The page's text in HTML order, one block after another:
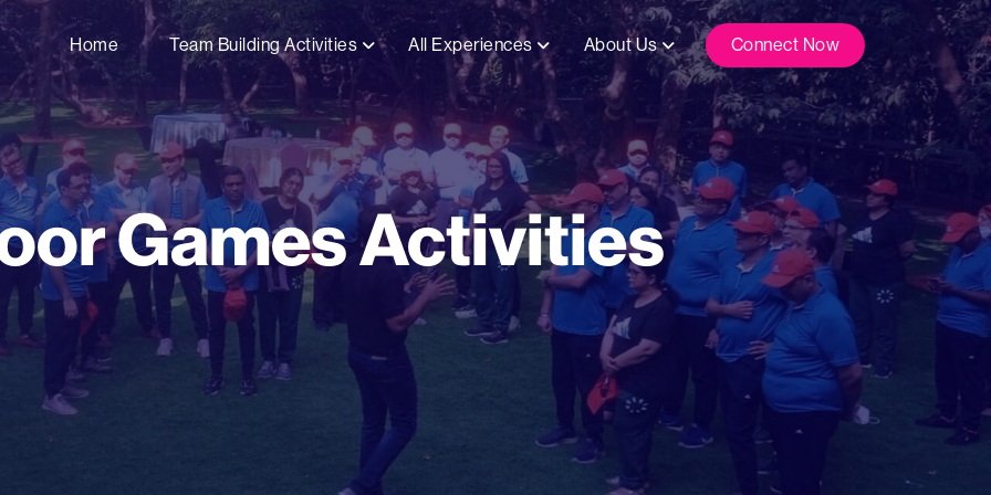
Home Team Building Activities All Experiences About Us Connect Now
Games Activities